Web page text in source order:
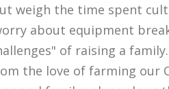
weigh the time spent
about equipment
of raising a
the love of farming our